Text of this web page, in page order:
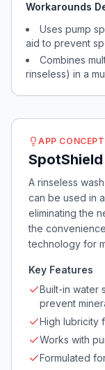
Workarounds
Uses pump
aid to prevent
Combines
rinseless) in a
APP CONCEPT
SpotShield
A rinseless
can be used in
eliminating the
the
technology for
Key Features
Built-in water
prevent
High lubricity
Works with
Formulated